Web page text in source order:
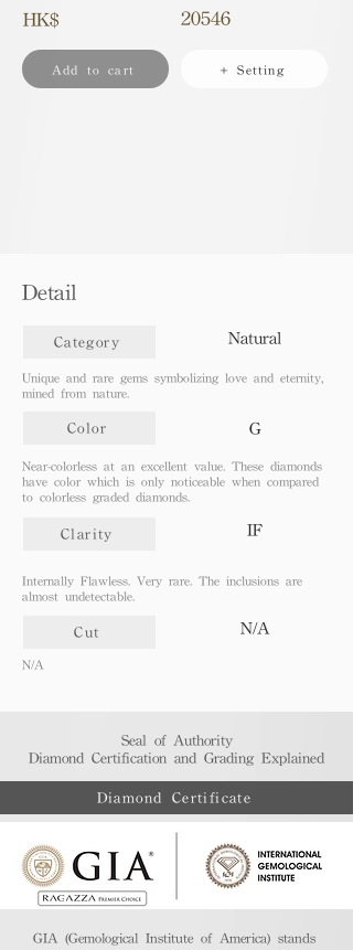
HK$
Add to cart
20546
+ Setting
Detail
Category Natural
Unique and rare gems symbolizing love and eternity,
mined from nature.
Color G
Near-colorless at an excellent value. These diamonds
have color which is only noticeable when compared
to colorless graded diamonds.
Clarity IF
Internally Flawless. Very rare. The inclusions are
almost undetectable.
Cut N/A
N/A
Seal of Authority
Diamond Certification and Grading Explained​
Diamond Certificate
GIA (Gemological Institute of America) stands